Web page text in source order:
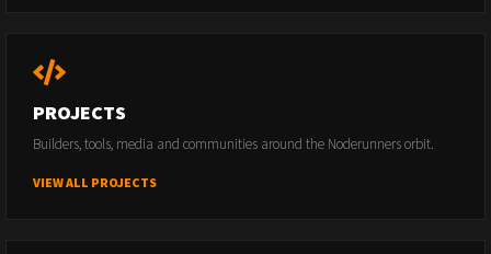
PROJECTS
Builders, tools, media and communities around the Noderunners orbit.
VIEW ALL PROJECTS